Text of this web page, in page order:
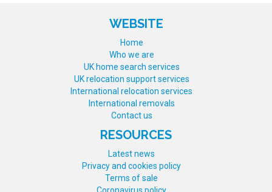
WEBSITE
Home
Who we are
UK home search services
UK relocation support services
International relocation services
International removals
Contact us
RESOURCES
Latest news
Privacy and cookies policy
Terms of sale